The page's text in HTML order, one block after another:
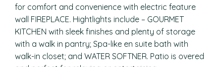
for comfort and convenience with electric feature
wall FIREPLACE. Hightlights include – GOURMET
KITCHEN with sleek finishes and plenty of storage
with a walk in pantry; Spa-like en suite bath with
walk-in closet; and WATER SOFTNER. Patio is overed